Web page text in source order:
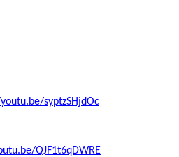
syptzSHjdOc
QJF1t6qDWRE